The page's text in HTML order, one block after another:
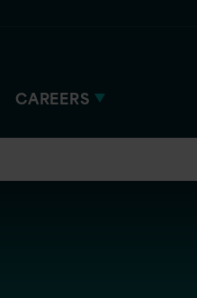
CAREERS